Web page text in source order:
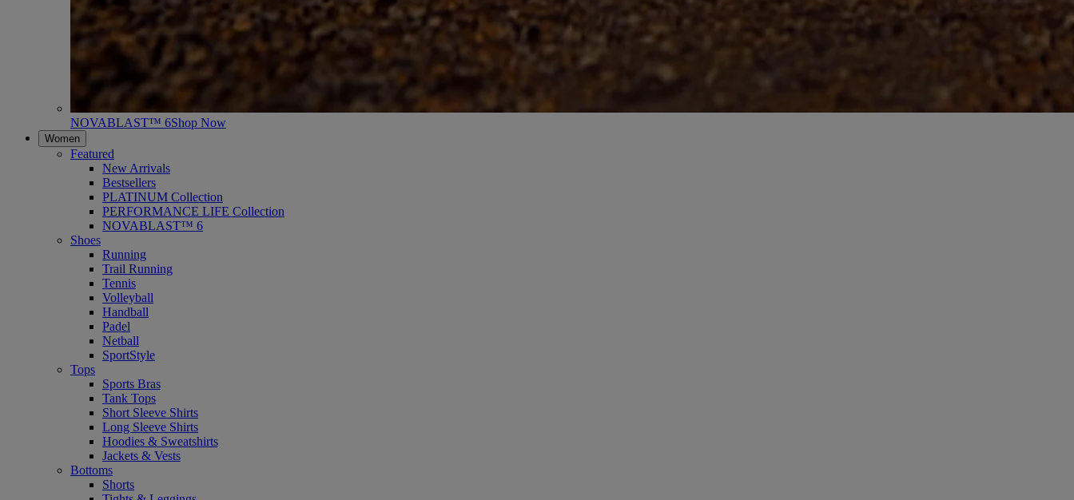
NOVABLAST™ 6Shop Now
Women
Featured
New Arrivals
Bestsellers
PLATINUM Collection
PERFORMANCE LIFE Collection
NOVABLAST™ 6
Shoes
Running
Trail Running
Tennis
Volleyball
Handball
Padel
Netball
SportStyle
Tops
Sports Bras
Tank Tops
Short Sleeve Shirts
Long Sleeve Shirts
Hoodies & Sweatshirts
Jackets & Vests
Bottoms
Shorts